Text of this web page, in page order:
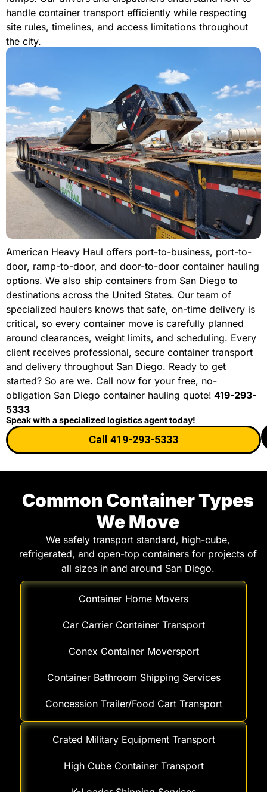
handle container transport efficiently while respecting
site rules, timelines, and access limitations throughout
the city.
American Heavy Haul offers port-to-business, port-to-
door, ramp-to-door, and door-to-door container hauling
options. We also ship containers from San Diego to
destinations across the United States. Our team of
specialized haulers knows that safe, on-time delivery is
critical, so every container move is carefully planned
around clearances, weight limits, and scheduling. Every
client receives professional, secure container transport
and delivery throughout San Diego. Ready to get
started? So are we. Call now for your free, no-
obligation San Diego container hauling quote! 419-293-
5333
Speak with a specialized logistics agent today!
Call 419-293-5333
Common Container Types
We Move
We safely transport standard, high-cube,
refrigerated, and open-top containers for projects of
all sizes in and around San Diego.
Container Home Movers
Car Carrier Container Transport
Conex Container Moversport
Container Bathroom Shipping Services
Concession Trailer/Food Cart Transport
Crated Military Equipment Transport
High Cube Container Transport